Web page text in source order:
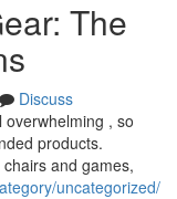
The
Discuss
, so
products.
and games,
uncategorized/